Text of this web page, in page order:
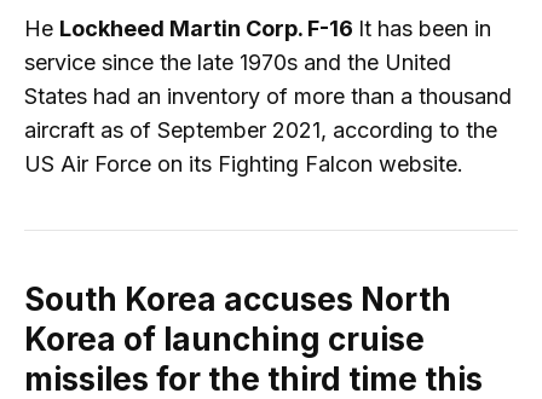
He Lockheed Martin Corp. F-16 It has been in
service since the late 1970s and the United
States had an inventory of more than a thousand
aircraft as of September 2021, according to the
US Air Force on its Fighting Falcon website.
South Korea accuses North
Korea of ​​launching cruise
missiles for the third time this